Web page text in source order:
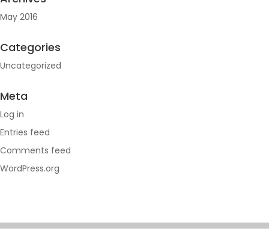
May 2016
Categories
Uncategorized
Meta
Log in
Entries feed
Comments feed
WordPress.org